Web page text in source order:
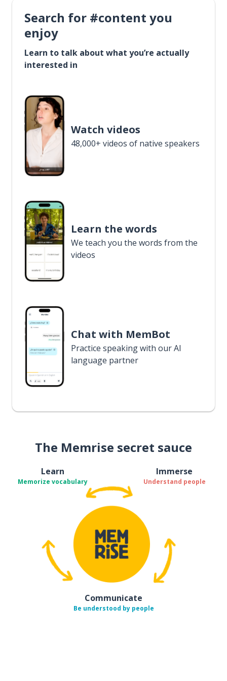
Search for #content you
enjoy
Learn to talk about what you’re actually
interested in
Watch videos
48,000+ videos of native speakers
Learn the words
We teach you the words from the
videos
Chat with MemBot
Practice speaking with our AI
language partner
The Memrise secret sauce
Learn
Memorize vocabulary
Immerse
Understand people
Communicate
Be understood by people